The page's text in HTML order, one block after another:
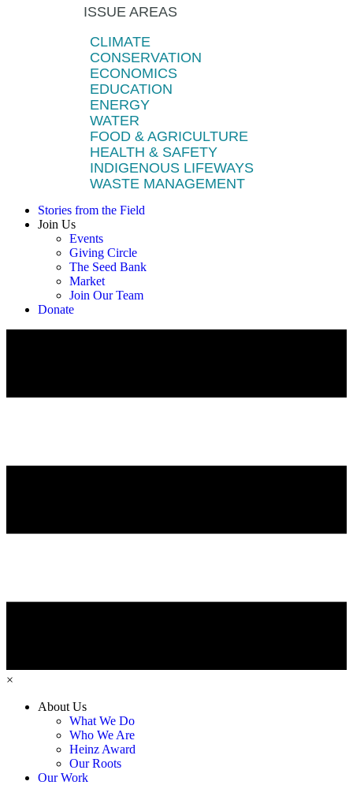
ISSUE AREAS
CLIMATE
CONSERVATION
ECONOMICS
EDUCATION
ENERGY
WATER
FOOD & AGRICULTURE
HEALTH & SAFETY
INDIGENOUS LIFEWAYS
WASTE MANAGEMENT
Stories from the Field
Join Us
Events
Giving Circle
The Seed Bank
Market
Join Our Team
Donate
×
About Us
What We Do
Who We Are
Heinz Award
Our Roots
Our Work